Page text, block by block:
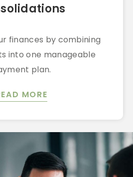
finances by combining
into one manageable
plan.
MORE